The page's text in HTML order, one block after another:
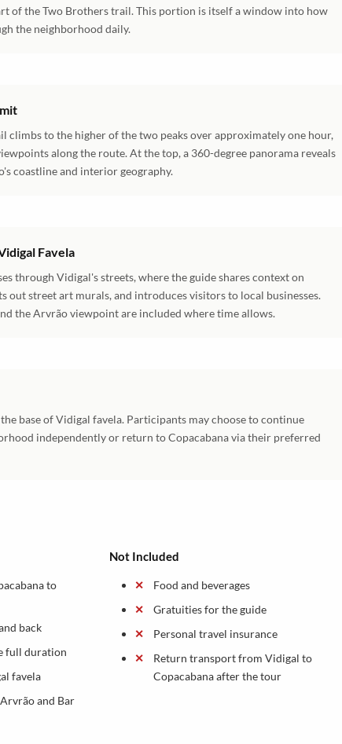
of the Two Brothers trail. This portion is itself a window into how
the neighborhood daily.
climbs to the higher of the two peaks over approximately one hour,
along the route. At the top, a 360-degree panorama reveals
coastline and interior geography.
Favela
through Vidigal's streets, where the guide shares context on
out street art murals, and introduces visitors to local businesses.
the Arvrão viewpoint are included where time allows.
base of Vidigal favela. Participants may choose to continue
independently or return to Copacabana via their preferred
to
back
full duration
favela
and Bar
Not Included
Food and beverages
Gratuities for the guide
Personal travel insurance
Return transport from Vidigal to
Copacabana after the tour